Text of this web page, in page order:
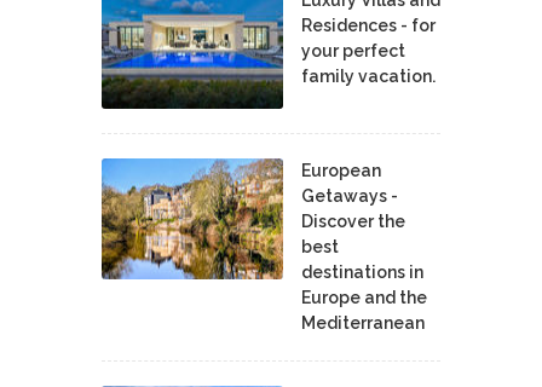
Residences - for
your perfect
family vacation.
European
Getaways -
Discover the
best
destinations in
Europe and the
Mediterranean